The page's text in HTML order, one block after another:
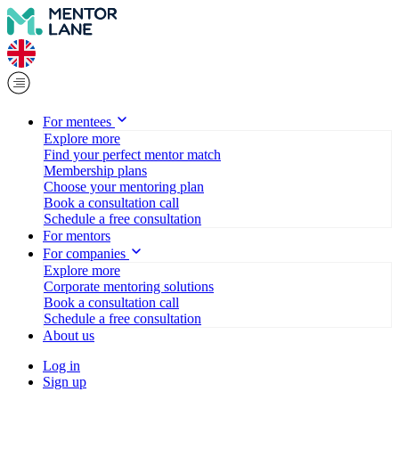
For mentees
Explore more
Find your perfect mentor match
Membership plans
Choose your mentoring plan
Book a consultation call
Schedule a free consultation
For mentors
For companies
Explore more
Corporate mentoring solutions
Book a consultation call
Schedule a free consultation
About us
Log in
Sign up